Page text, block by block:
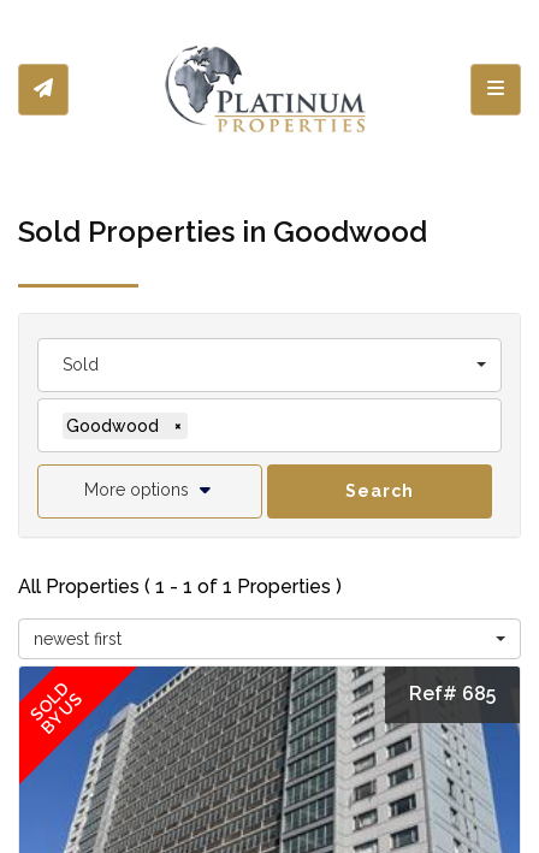
Sold Properties in Goodwood
Sold
Goodwood ×
More options Search
All Properties ( 1 - 1 of 1 Properties )
newest first
SOLD
BY US Ref# 685